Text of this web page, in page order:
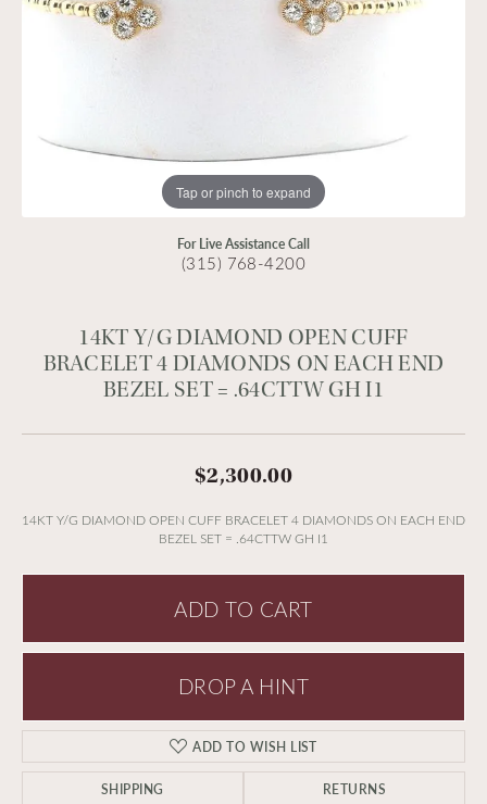
Tap or pinch to expand
For Live Assistance Call
(315) 768-4200
14KT Y/G DIAMOND OPEN CUFF
BRACELET 4 DIAMONDS ON EACH END
BEZEL SET = .64CTTW GH I1
$2,300.00
14KT Y/G DIAMOND OPEN CUFF BRACELET 4 DIAMONDS ON EACH END
BEZEL SET = .64CTTW GH I1
ADD TO CART
DROP A HINT
ADD TO WISH LIST
SHIPPING RETURNS